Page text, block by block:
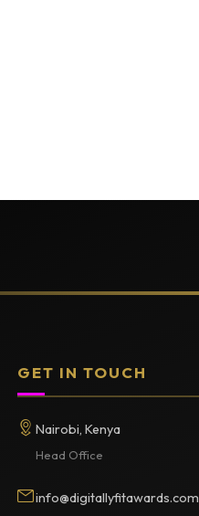
GET IN TOUCH
Nairobi, Kenya
Head Office
info@digitallyfitawards.com